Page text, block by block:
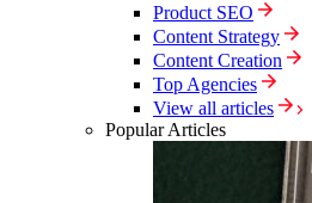
Product SEO
Content Strategy
Content Creation
Top Agencies
View all articles
Popular Articles